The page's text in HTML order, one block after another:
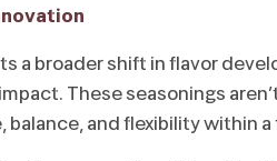
a broader shift in flavor
These seasonings
and flexibility within